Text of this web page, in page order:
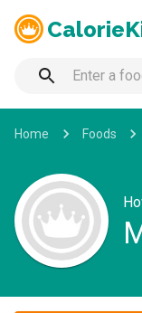
Home Foods